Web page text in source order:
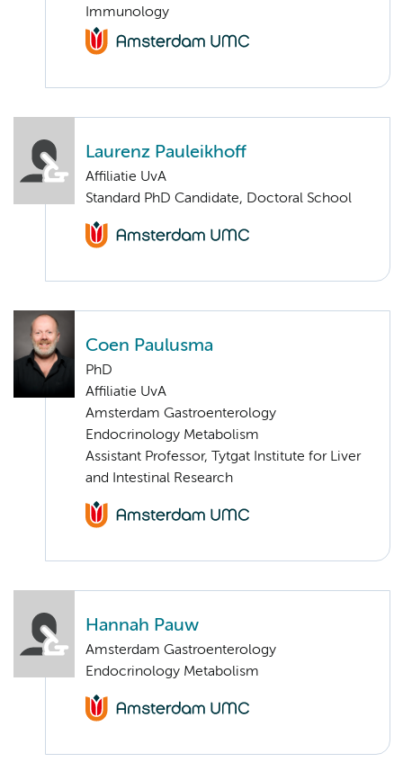
Immunology
Laurenz Pauleikhoff
Affiliatie UvA
Standard PhD Candidate, Doctoral School
Coen Paulusma
PhD
Affiliatie UvA
Amsterdam Gastroenterology
Endocrinology Metabolism
Assistant Professor, Tytgat Institute for Liver
and Intestinal Research
Hannah Pauw
Amsterdam Gastroenterology
Endocrinology Metabolism